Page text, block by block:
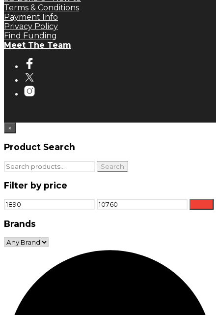
Terms & Conditions
Payment Info
Privacy Policy
Find Funding
Meet The Team
×
Product Search
Search
for:
Search
Filter by price
Min
price
Max
price
Brands